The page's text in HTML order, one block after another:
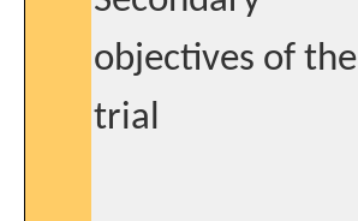
objectives of the
trial